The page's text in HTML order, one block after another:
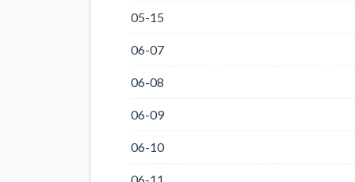
05-15
06-07
06-08
06-09
06-10
06-11